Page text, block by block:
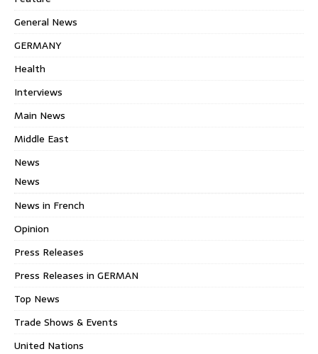
General News
GERMANY
Health
Interviews
Main News
Middle East
News
News
News in French
Opinion
Press Releases
Press Releases in GERMAN
Top News
Trade Shows & Events
United Nations